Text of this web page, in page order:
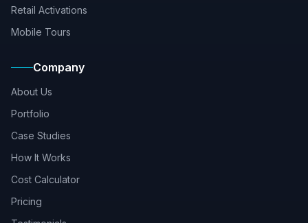
Retail Activations
Mobile Tours
Company
About Us
Portfolio
Case Studies
How It Works
Cost Calculator
Pricing